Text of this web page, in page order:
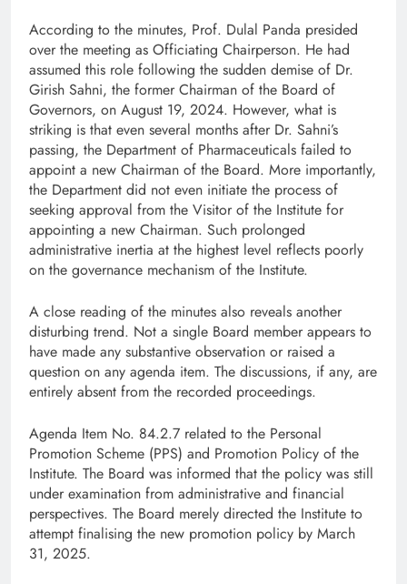
According to the minutes, Prof. Dulal Panda presided
over the meeting as Officiating Chairperson. He had
assumed this role following the sudden demise of Dr.
Girish Sahni, the former Chairman of the Board of
Governors, on August 19, 2024. However, what is
striking is that even several months after Dr. Sahni’s
passing, the Department of Pharmaceuticals failed to
appoint a new Chairman of the Board. More importantly,
the Department did not even initiate the process of
seeking approval from the Visitor of the Institute for
appointing a new Chairman. Such prolonged
administrative inertia at the highest level reflects poorly
on the governance mechanism of the Institute.
A close reading of the minutes also reveals another
disturbing trend. Not a single Board member appears to
have made any substantive observation or raised a
question on any agenda item. The discussions, if any, are
entirely absent from the recorded proceedings.
Agenda Item No. 84.2.7 related to the Personal
Promotion Scheme (PPS) and Promotion Policy of the
Institute. The Board was informed that the policy was still
under examination from administrative and financial
perspectives. The Board merely directed the Institute to
attempt finalising the new promotion policy by March
31, 2025.